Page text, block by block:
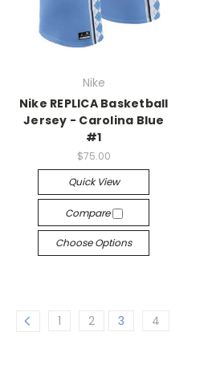
Nike
Nike REPLICA Basketball
Jersey - Carolina Blue
#1
$75.00
Quick View
Compare
Choose Options
1 2 3 4